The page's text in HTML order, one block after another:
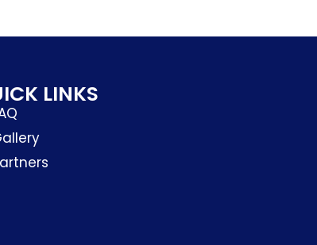
LINKS